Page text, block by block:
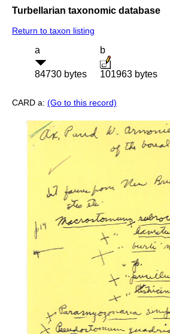
Turbellarian taxonomic database
Return to taxon listing
a
84730 bytes
b
101963 bytes
CARD a: (Go to this record)